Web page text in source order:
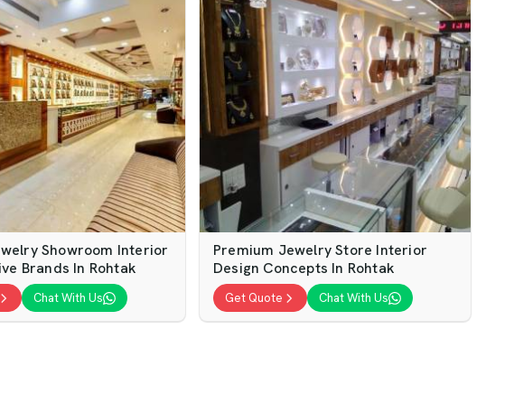
Showroom Interior
Brands In Rohtak
Chat With Us
Premium Jewelry Store Interior
Design Concepts In Rohtak
Get Quote Chat With Us